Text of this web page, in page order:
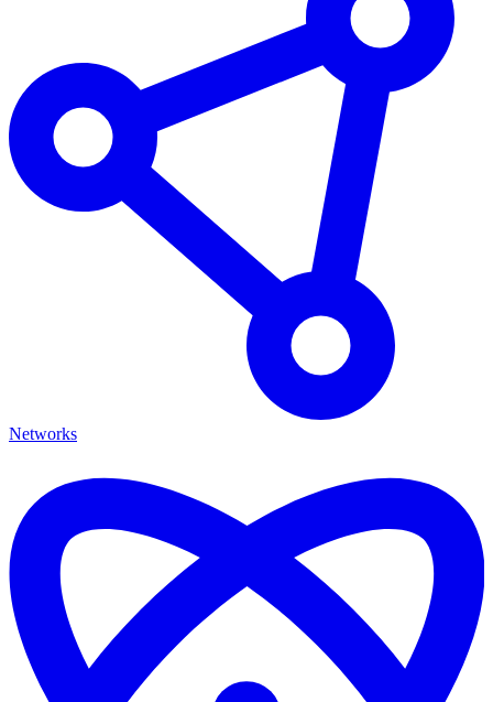
Networks